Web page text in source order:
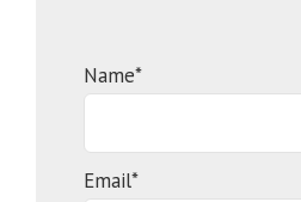
Name*
Email*